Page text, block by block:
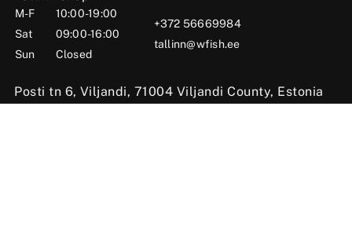
M-F
10:00-19:00
Sat
09:00-16:00
Sun
Closed
+372 56669984
tallinn@wfish.ee
Posti tn 6, Viljandi, 71004 Viljandi County, Estonia